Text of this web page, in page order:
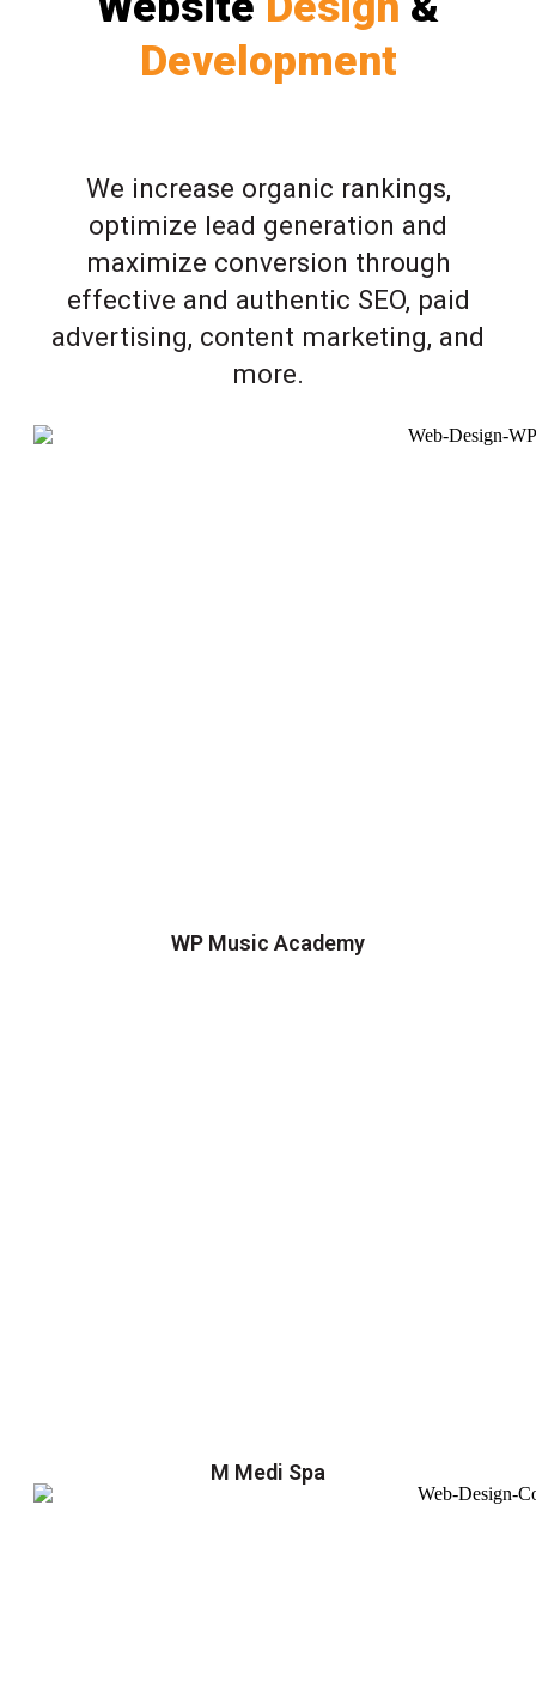
Development
We increase organic rankings,
optimize lead generation and
maximize conversion through
effective and authentic SEO, paid
advertising, content marketing, and
more.
WP Music Academy
M Medi Spa